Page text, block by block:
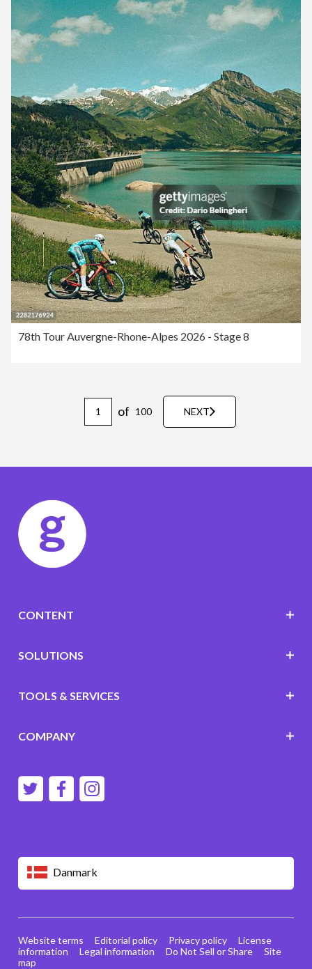
78th Tour Auvergne-Rhone-Alpes 2026 - Stage 8
of 100 NEXT
Danmark
CONTENT
SOLUTIONS
TOOLS & SERVICES
COMPANY
Website terms Editorial policy Privacy policy
License
information
Legal information Do Not Sell or Share
Site
map